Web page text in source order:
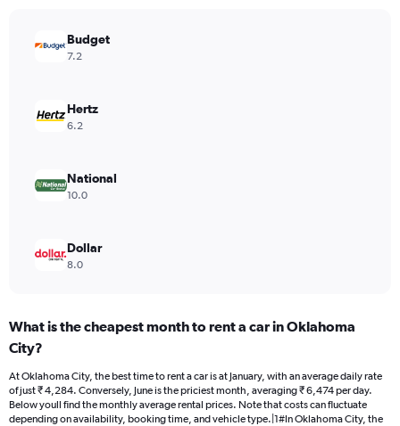
values.
Range:
9000.
Budget
7.2
Hertz
6.2
National
10.0
Dollar
8.0
What is the cheapest month to rent a car in Oklahoma
City?
At Oklahoma City, the best time to rent a car is at January, with an average daily rate
of just ₹ 4,284. Conversely, June is the priciest month, averaging ₹ 6,474 per day.
Below youll find the monthly average rental prices. Note that costs can fluctuate
depending on availability, booking time, and vehicle type.|1#In Oklahoma City, the